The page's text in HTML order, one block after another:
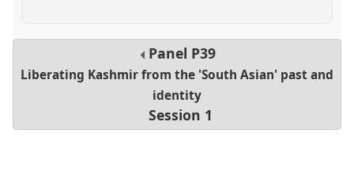
Panel P39
Liberating Kashmir from the 'South Asian' past and
identity
Session 1